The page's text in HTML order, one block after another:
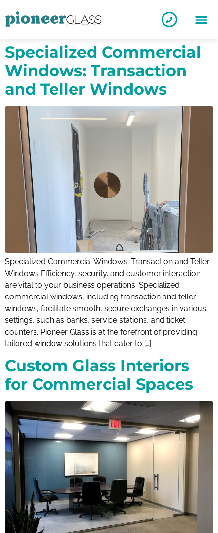
Specialized Commercial
Windows: Transaction
and Teller Windows
Specialized Commercial Windows: Transaction and Teller
Windows Efficiency, security, and customer interaction
are vital to your business operations. Specialized
commercial windows, including transaction and teller
windows, facilitate smooth, secure exchanges in various
settings, such as banks, service stations, and ticket
counters. Pioneer Glass is at the forefront of providing
tailored window solutions that cater to […]
Custom Glass Interiors
for Commercial Spaces